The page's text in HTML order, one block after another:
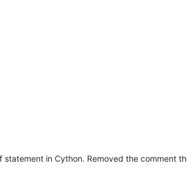
in Cython. Removed the comment